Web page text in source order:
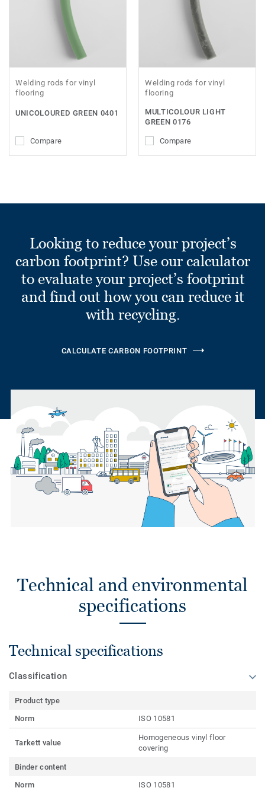
Welding rods for vinyl
flooring
UNICOLOURED GREEN 0401
Compare
Welding rods for vinyl
flooring
MULTICOLOUR LIGHT
GREEN 0176
Compare
Looking to reduce your project’s
carbon footprint? Use our calculator
to evaluate your project’s footprint
and find out how you can reduce it
with recycling.
CALCULATE CARBON FOOTPRINT
Technical and environmental
specifications
Technical specifications
Classification
Product type
Norm
ISO 10581
Tarkett value
Homogeneous vinyl floor
covering
Binder content
Norm
ISO 10581